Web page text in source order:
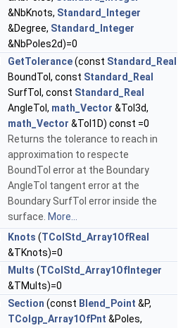
&NbKnots, Standard_Integer
&Degree, Standard_Integer
&NbPoles2d)=0
GetTolerance(const Standard_Real
BoundTol, const Standard_Real
SurfTol, const Standard_Real
AngleTol, math_Vector &Tol3d,
math_Vector &Tol1D) const =0
Returns the tolerance to reach in
approximation to respecte
BoundTol error at the Boundary
AngleTol tangent error at the
Boundary SurfTol error inside the
surface. More...
Knots (TColStd_Array1OfReal
&TKnots)=0
Mults (TColStd_Array1OfInteger
&TMults)=0
Section (const Blend_Point &P,
TColgp_Array1OfPnt &Poles,